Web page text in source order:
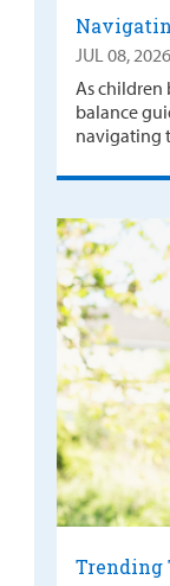
JUL 08, 2026
As children
balance
navigating
Trending